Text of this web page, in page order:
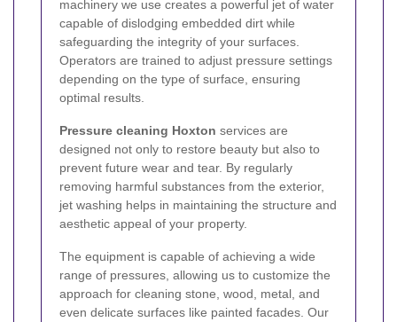
machinery we use creates a powerful jet of water
capable of dislodging embedded dirt while
safeguarding the integrity of your surfaces.
Operators are trained to adjust pressure settings
depending on the type of surface, ensuring
optimal results.
Pressure cleaning Hoxton services are
designed not only to restore beauty but also to
prevent future wear and tear. By regularly
removing harmful substances from the exterior,
jet washing helps in maintaining the structure and
aesthetic appeal of your property.
The equipment is capable of achieving a wide
range of pressures, allowing us to customize the
approach for cleaning stone, wood, metal, and
even delicate surfaces like painted facades. Our